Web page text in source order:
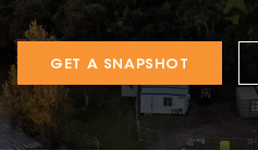
GET A SNAPSHOT